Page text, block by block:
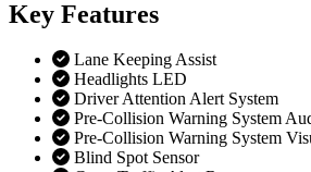
Key Features
Lane Keeping Assist
Headlights LED
Driver Attention Alert System
Pre-Collision Warning System
Pre-Collision Warning System
Blind Spot Sensor